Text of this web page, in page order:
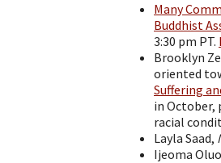
Many
Buddhist
3:30 pm PT.
Brooklyn
oriented
Suffering
in
racial
Layla Saad,
Ijeoma